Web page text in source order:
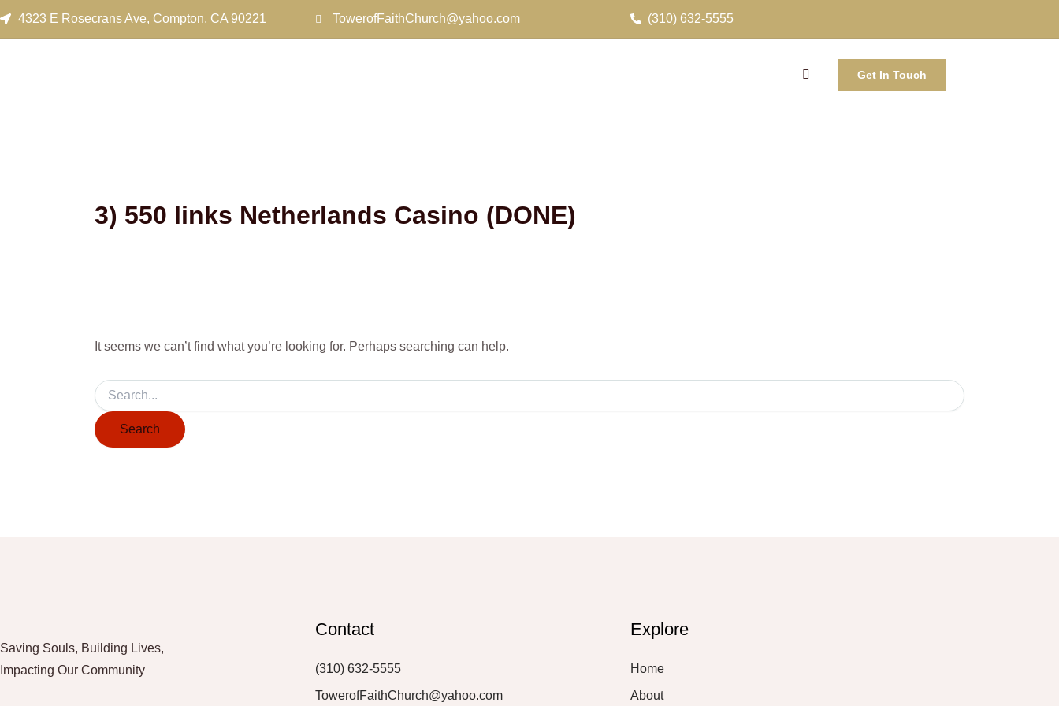
4323 E Rosecrans Ave, Compton, CA 90221 TowerofFaithChurch@yahoo.com (310) 632-5555
Get In Touch
3) 550 links Netherlands Casino (DONE)
It seems we can’t find what you’re looking for. Perhaps searching can help.
for:
Saving Souls, Building Lives,
Impacting Our Community
Contact
(310) 632-5555
TowerofFaithChurch@yahoo.com
Explore
Home
About